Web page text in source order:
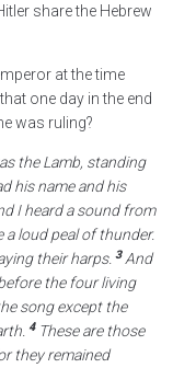
share the Hebrew
at the time
one day in the end
was ruling?
the Lamb, standing
his name and his
I heard a sound from
a loud peal of thunder.
their harps. 3 And
the four living
song except the
4 Theseare those
they remained